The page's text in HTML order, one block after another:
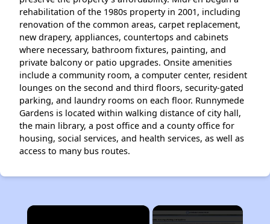
rehabilitation of the 1980s property in 2001, including
renovation of the common areas, carpet replacement,
new drapery, appliances, countertops and cabinets
where necessary, bathroom fixtures, painting, and
private balcony or patio upgrades. Onsite amenities
include a community room, a computer center, resident
lounges on the second and third floors, security-gated
parking, and laundry rooms on each floor. Runnymede
Gardens is located within walking distance of city hall,
the main library, a post office and a county office for
housing, social services, and health services, as well as
access to many bus routes.
×